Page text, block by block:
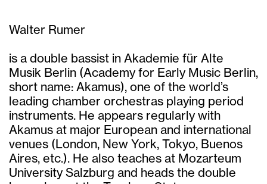
Walter Rumer
is a double bassist in Akademie für Alte
Musik Berlin (Academy for Early Music Berlin,
short name: Akamus), one of the world’s
leading chamber orchestras playing period
instruments. He appears regularly with
Akamus at major European and international
venues (London, New York, Tokyo, Buenos
Aires, etc.). He also teaches at Mozarteum
University Salzburg and heads the double